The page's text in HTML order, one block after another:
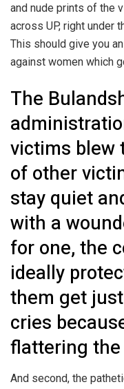
and nude prints of the
across UP, right under
This should give you
against women which
The
victims blew
of other
stay quiet
with a
for one, the
ideally
them get
cries
flattering
And second, the